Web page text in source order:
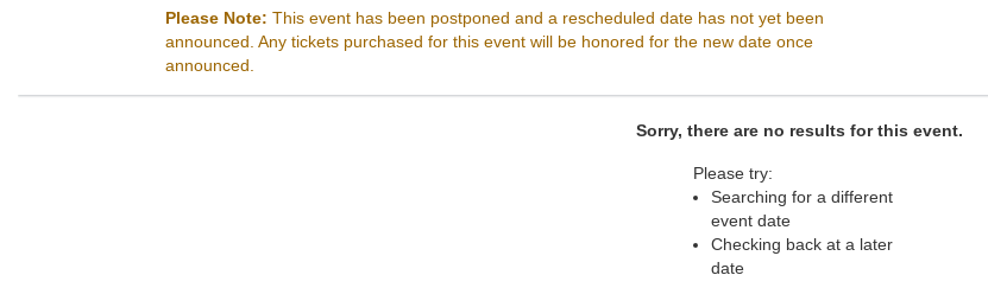
Please Note: This event has been postponed and a rescheduled date has not yet been
announced. Any tickets purchased for this event will be honored for the new date once
announced.
Sorry, there are no results for this event.
Please try:
Searching for a different
event date
Checking back at a later
date